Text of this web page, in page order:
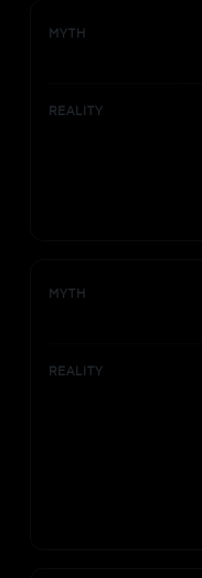
MYTH
REALITY
MYTH
REALITY